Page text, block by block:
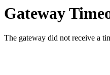
Gateway
The gateway did not receive a